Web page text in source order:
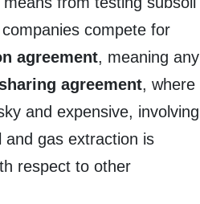
compete for
agreement, meaning any
agreement, where
and expensive, involving
and gas extraction is
respect to other